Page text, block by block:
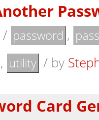
/ password ,
, utility / by
Card